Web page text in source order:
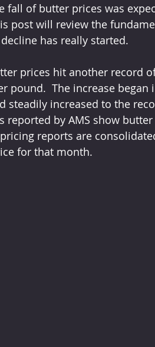
fall of butter prices was
post will review the
has really started.
prices hit another record
pound.  The increase
steadily increased to the
reported by AMS show
reports are
for that month.